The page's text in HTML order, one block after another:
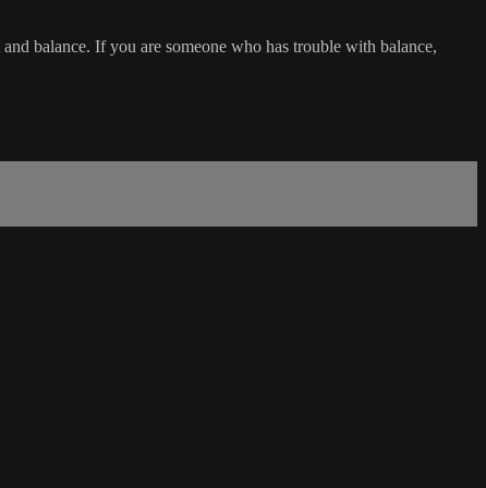
balance. If you are someone who has trouble with balance,